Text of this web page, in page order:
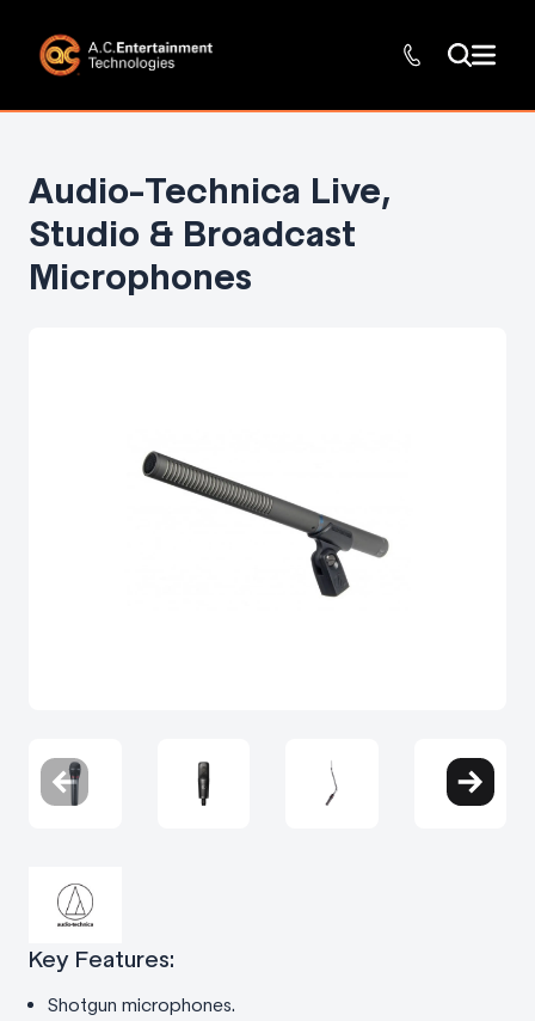
Audio-Technica Live,
Studio & Broadcast
Microphones
Key Features:
Shotgun microphones.